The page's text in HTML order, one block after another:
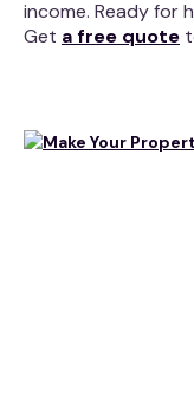
income. Ready for
Get a free quote